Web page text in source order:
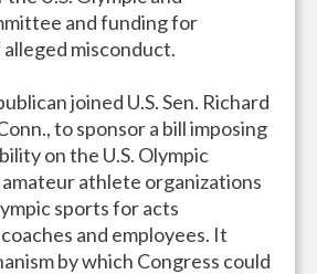
and funding for
misconduct.
joined U.S. Sen. Richard
to sponsor a bill imposing
on the U.S. Olympic
athlete organizations
sports for acts
and employees. It
by which Congress could